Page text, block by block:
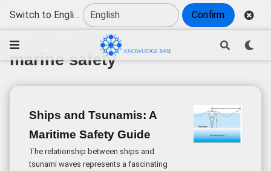
Switch to English Confirm
marine safety
Ships and Tsunamis: A
Maritime Safety Guide
The relationship between ships and
tsunami waves represents a fascinating